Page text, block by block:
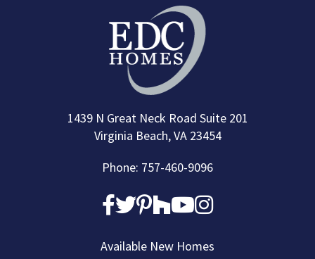
1439 N Great Neck Road Suite 201
Virginia Beach, VA 23454
Phone: 757-460-9096
Available New Homes